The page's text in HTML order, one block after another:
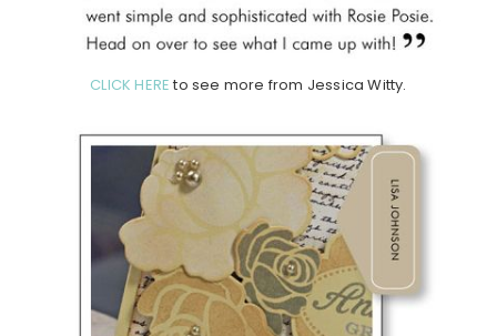
CLICK HERE to see more from Jessica Witty.